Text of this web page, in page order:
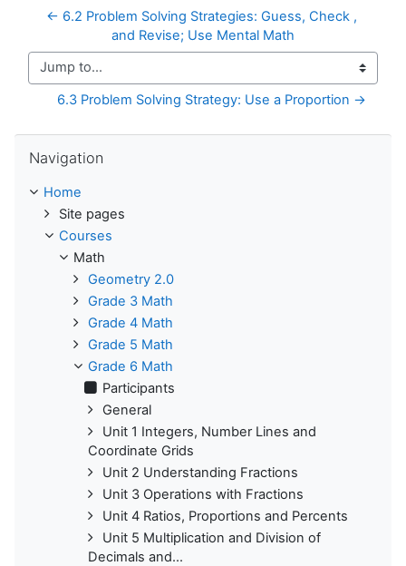
← 6.2 Problem Solving Strategies: Guess, Check ,
and Revise; Use Mental Math
Jump to...
6.3 Problem Solving Strategy: Use a Proportion →
Navigation
Home
Site pages
Courses
Math
Geometry 2.0
Grade 3 Math
Grade 4 Math
Grade 5 Math
Grade 6 Math
Participants
General
Unit 1 Integers, Number Lines and
Coordinate Grids
Unit 2 Understanding Fractions
Unit 3 Operations with Fractions
Unit 4 Ratios, Proportions and Percents
Unit 5 Multiplication and Division of
Decimals and...